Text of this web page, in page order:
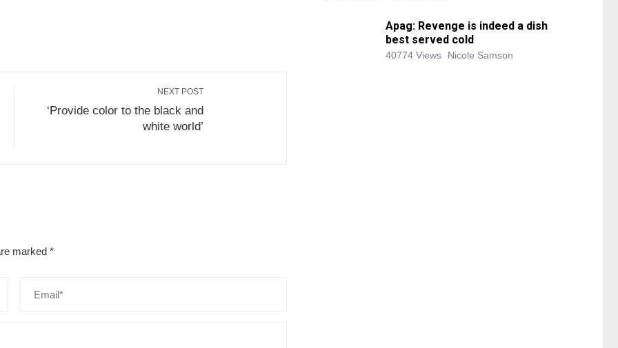
NEXT POST
‘Provide color to the black and
white world’
marked *
Apag: Revenge is indeed a dish
best served cold
40774 Views Nicole Samson